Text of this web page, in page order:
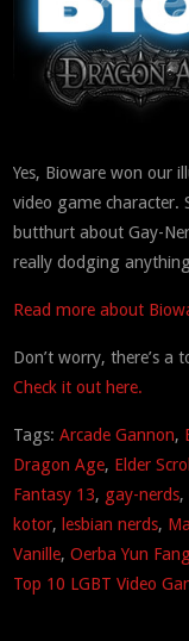
Yes, Bioware won our
video game character.
butthurt about Gay-
really dodging
Read more about
Don’t worry, there’s a
Check it out here.
Tags:Arcade Gannon,
Dragon Age, Elder
Fantasy 13, gay-nerds,
kotor, lesbian nerds,
Vanille,Oerba Yun
Top 10 LGBT Video